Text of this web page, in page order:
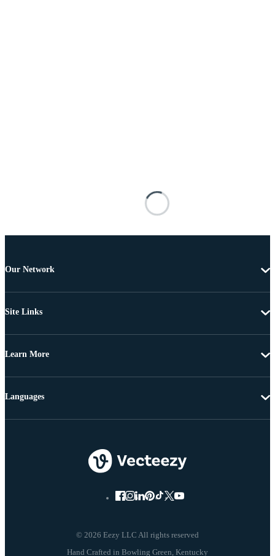
Our Network
Site Links
Learn More
© 2026 Eezy LLC All rights reserved
Languages